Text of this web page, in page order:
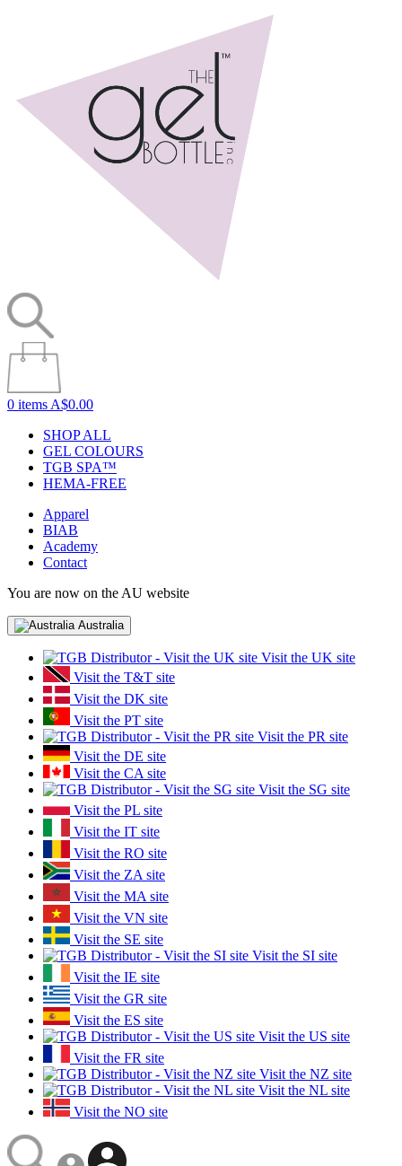
0 items A$0.00
SHOP ALL
GEL COLOURS
TGB SPA™
HEMA-FREE
Apparel
BIAB
Academy
Contact
You are now on the AU website
Australia
Visit the UK site
Visit the T&T site
Visit the DK site
Visit the PT site
Visit the PR site
Visit the DE site
Visit the CA site
Visit the SG site
Visit the PL site
Visit the IT site
Visit the RO site
Visit the ZA site
Visit the MA site
Visit the VN site
Visit the SE site
Visit the SI site
Visit the IE site
Visit the GR site
Visit the ES site
Visit the US site
Visit the FR site
Visit the NZ site
Visit the NL site
Visit the NO site